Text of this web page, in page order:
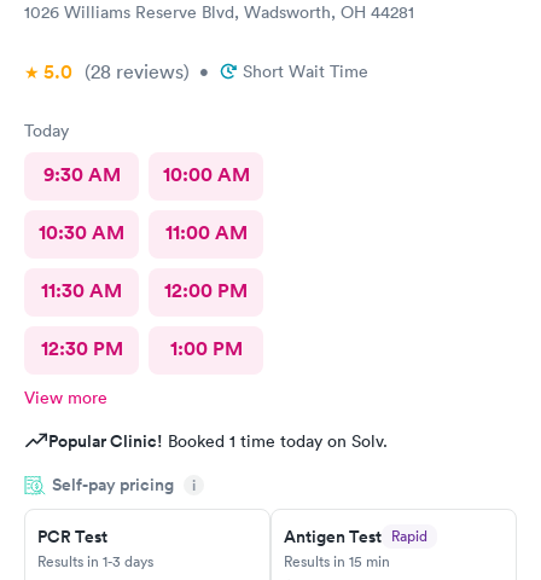
1026 Williams Reserve Blvd, Wadsworth, OH 44281
5.0 (28 reviews) • Short Wait Time
Today
9:30 AM 10:00 AM
10:30 AM 11:00 AM
11:30 AM 12:00 PM
12:30 PM 1:00 PM
View more
Popular Clinic! Booked 1 time today on Solv.
Self-pay pricing i
PCR Test
Results in 1-3 days
Antigen Test Rapid
Results in 15 min